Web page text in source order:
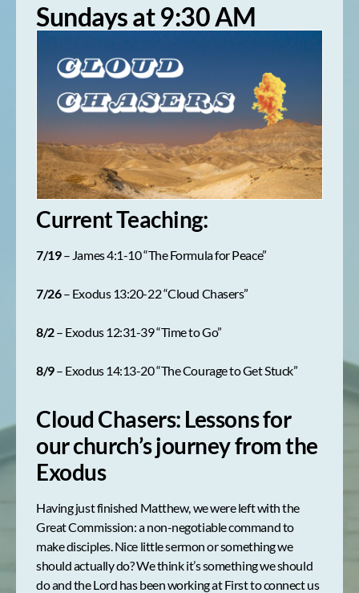
Sundays at 9:30 AM
Current Teaching:
7/19– James 4:1-10 “The Formula for Peace”
7/26– Exodus 13:20-22 “Cloud Chasers”
8/2– Exodus 12:31-39 “Time to Go”
8/9– Exodus 14:13-20 “The Courage to Get Stuck”
Cloud Chasers: Lessons for
our church’s journey from the
Exodus
Having just finished Matthew, we were left with the
Great Commission: a non-negotiable command to
make disciples. Nice little sermon or something we
should actually do? We think it’s something we should
do and the Lord has been working at First to connect us